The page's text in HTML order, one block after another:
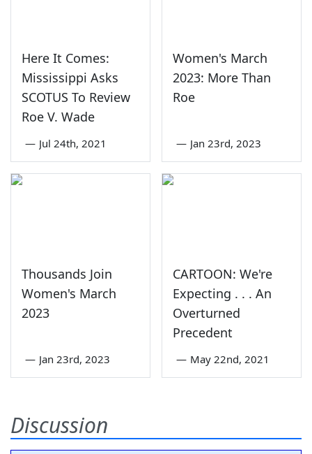
Here It Comes:
Mississippi Asks
SCOTUS To Review
Roe V. Wade
— Jul 24th, 2021
Women's March
2023: More Than
Roe
— Jan 23rd, 2023
Thousands Join
Women's March
2023
— Jan 23rd, 2023
CARTOON: We're
Expecting . . . An
Overturned
Precedent
— May 22nd, 2021
Discussion